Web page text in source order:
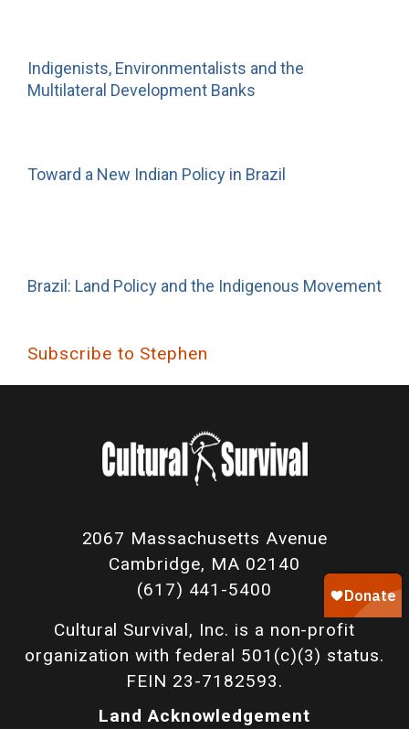
Indigenists, Environmentalists and the
Multilateral Development Banks
Toward a New Indian Policy in Brazil
Brazil: Land Policy and the Indigenous Movement
Subscribe to Stephen
2067 Massachusetts Avenue
Cambridge, MA 02140
(617) 441-5400
Cultural Survival, Inc. is a non-profit
organization with federal 501(c)(3) status.
FEIN 23-7182593.
Land Acknowledgement